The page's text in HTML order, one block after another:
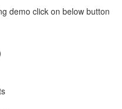
demo click on below button